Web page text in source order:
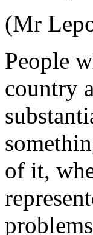
(Mr
People
country
of it,